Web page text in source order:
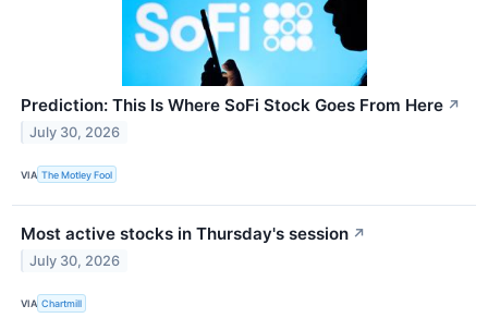
Prediction: This Is Where SoFi Stock Goes From Here ↗
July 30, 2026
VIA The Motley Fool
Most active stocks in Thursday's session ↗
July 30, 2026
VIA Chartmill